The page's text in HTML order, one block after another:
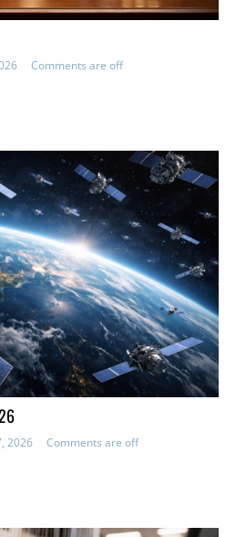
Comments are off
2026 Comments are off